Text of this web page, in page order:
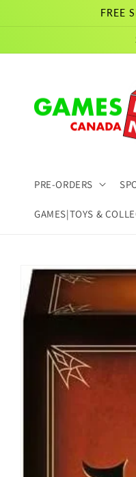
FREE
PRE-ORDERS
GAMES|TOYS &
Skip to
product
information